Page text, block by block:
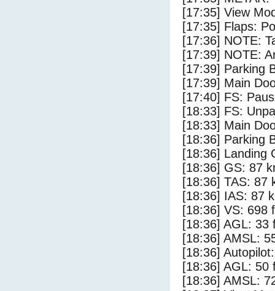
[17:35] View
[17:35] Flaps:
[17:36] NOTE:
[17:39] NOTE:
[17:39] Parking
[17:39] Main
[17:40] FS:
[18:33] FS:
[18:33] Main
[18:36] Parking
[18:36] Landing
[18:36] GS: 87
[18:36] TAS: 87
[18:36] IAS: 87
[18:36] VS: 698
[18:36] AGL: 33
[18:36] AMSL:
[18:36]
[18:36] AGL: 50
[18:36] AMSL: